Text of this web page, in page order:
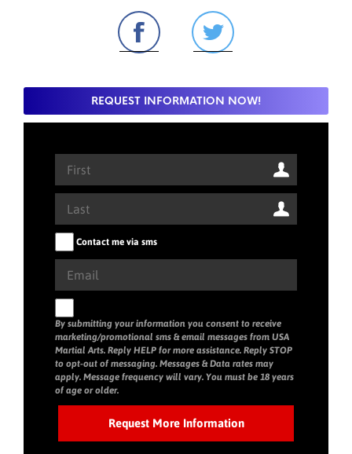
REQUEST INFORMATION NOW!
Contact me via sms
By submitting your information you consent to receive
marketing/promotional sms & email messages from USA
Martial Arts. Reply HELP for more assistance. Reply STOP
to opt-out of messaging. Messages & Data rates may
apply. Message frequency will vary. You must be 18 years
of age or older.